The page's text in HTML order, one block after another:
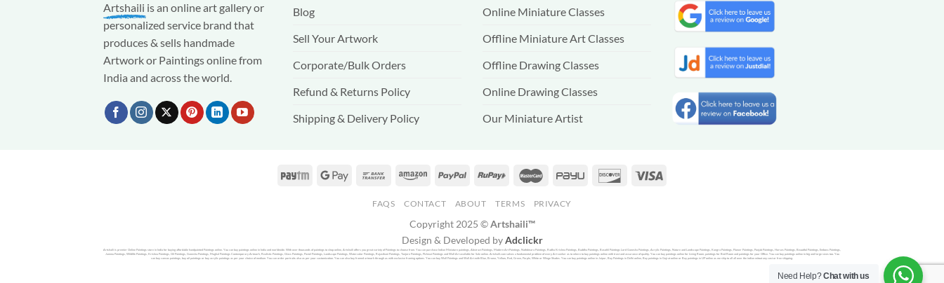
Artshaili is an online art gallery or
personalized service brand that
produces & sells handmade
Artwork or Paintings online from
India and across the world.
Blog
Sell Your Artwork
Corporate/Bulk Orders
Refund & Returns Policy
Shipping & Delivery Policy
Online Miniature Classes
Offline Miniature Art Classes
Offline Drawing Classes
Online Drawing Classes
Our Miniature Artist
FAQS CONTACT ABOUT TERMS PRIVACY
Copyright 2025 ©Artshaili™
Design & Developed byAdclickr
Artshaili is premier Online Paintings store in India for buying affordable handpainted Paintings online. You can buy paintings online in India and worldwide. With over thousands of paintings to shop online, Artshaili offers you great variety of Paintings to choose from. You can purchase Indian Miniature paintings, Abstract Paintings, Modern Art Paintings, Nathdwara Paintings, Radha Krishna Paintings, Buddha Paintings, Basohli Paintings Lord Ganesha Paintings, Acrylic Paintings, Nature and Landscape Paintings, Kangra Paintings, Flower Paintings, Punjab Paintings, Horses Paintings, Beautiful Paintings, Emboss Paintings,
Jammu Paintings, Wildlife Paintings, Krishna Paintings, Oil Paintings, Ganesha Paintings, Mughal Paintings Contemporary Artwork, Realistic Paintings, Glass Paintings, Pastel Paintings, Landscape Paintings, Watercolor Paintings, Rajasthani Paintings, Tanjore Paintings, Pichwai Paintings and Wall Art available for Sale online. Artshaili.com solves a fundamental problem of every Art seeker as to where to buy paintings online with trust and assurance of quality. You can buy paintings online for Living Room, paintings for Bed Room and paintings for your Office. You can buy paintings online in big and large sizes too. You
can buy canvas paintings, buy oil paintings or buy acrylic paintings as per your choice of medium. You can order portraits also as per your customization. You can also buy framed artwork through us with exclusive framing options. You can buy Wall Paintings and Wall Art with Blue, Brown, Yellow, Red, Green, Purple, White or Winge Shades. You can buy paintings online in Jaipur, Buy Paintings in Delhi online, Buy paintings in Gujrat online or Buy paintings in UP online as we ship to all all over the indian witout any cost or free shipping.
Need Help?Chat with us